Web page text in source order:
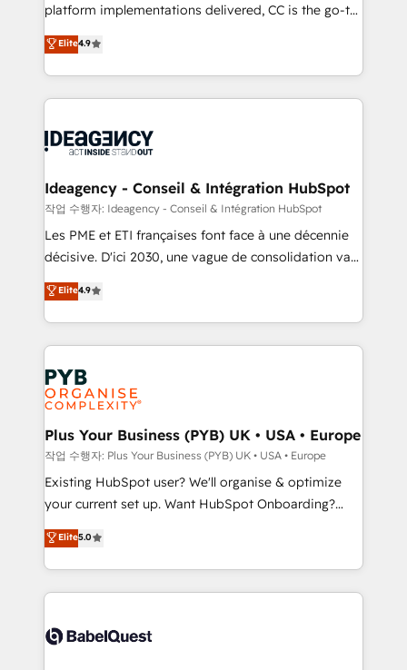
implementations delivered. AI visibility coverage
across ChatGPT, Claude, Perplexity, Gemini and
Google AI Overviews. HubSpot Impact Award -
Customer First HubSpot Impact Award - Integrations
Innovation HubSpot Impact Award - Platform
Platform Excellence 35+ full-time HubSpot
platform implementations delivered, CC is the go-to
Elite Solutions Partner for businesses ready to
migrate, replatform, and scale smarter. We specialize
in high-impact CRM and CMS migrations and
onboarding from platforms like Salesforce, NetSuite,
WordPress and legacy CRMs, turning fragmented
architectures that accelerate revenue operations and
performance. - Multi-object CRM migration, cleanup,
and implementation. - Pre-built and custom
integrations across your full tech stack. - Custom
- Dashboards, lifecycle campaigns, and lead
nurturing sequences. - Cross-hub setup across
scalable retainers. Let’s make HubSpot your most
powerful growth engine. Built to convert, scale, and
Elite4.9
Ideagency - Conseil & Intégration HubSpot
작업 수행자: Ideagency - Conseil & Intégration HubSpot
Les PME et ETI françaises font face à une décennie
décisive. D'ici 2030, une vague de consolidation va
recomposer le marché. Seules survivront les
entreprises qui auront réussi leur transformation. Le
problème ? 58% des dirigeants savent que l'IA est
vitale pour leur survie. Mais 57% n'ont aucune
stratégie. Et 43% ne maîtrisent même pas leurs
données. C'est le paradoxe français : conscience
totale, action nulle. La solution s'appelle l'Entreprise
Augmentée. Ce n'est pas une entreprise qui utilise
l'IA. C'est une organisation qui a réussi la symbiose
entre l'expertise humaine et l'intelligence artificielle.
Pas pour remplacer l'humain, mais pour l'augmenter.
transformation. D'abord les fondations : des
données unifiées, des processus alignés. Ensuite
vraie performance vient de l'intérieur. Act Inside.
Stand Out.
Elite4.9
Plus Your Business (PYB) UK • USA • Europe
작업 수행자: Plus Your Business (PYB) UK • USA • Europe
Existing HubSpot user? We'll organise & optimize
your current set up. Want HubSpot Onboarding?
We'll customise your CRM & automate your business
processes. Welcome to our Profile! We can help
with... • CRM implementation, reports & workflows,
and team training • CRM migration: Salesforce,
Custom API integrations & ERP systems inc. SAP and
Elite5.0